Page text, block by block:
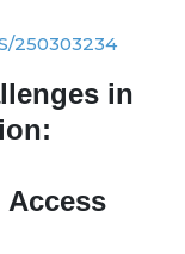
250303234
in
Access